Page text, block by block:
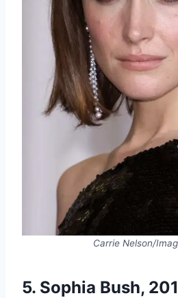
Carrie Nelson/
5. Sophia Bush,